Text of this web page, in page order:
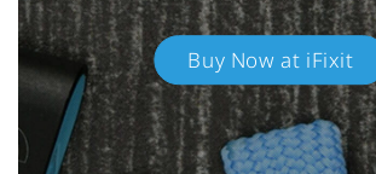
Buy Now at iFixit